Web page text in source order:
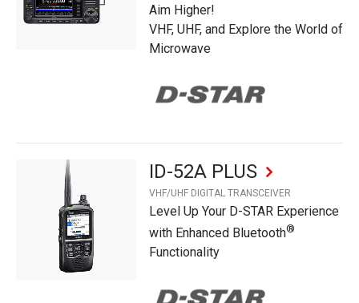
Aim Higher!
VHF, UHF, and Explore the World of
Microwave
ID-52A PLUS
VHF/UHF DIGITAL TRANSCEIVER
Level Up Your D-STAR Experience
with Enhanced Bluetooth®
Functionality